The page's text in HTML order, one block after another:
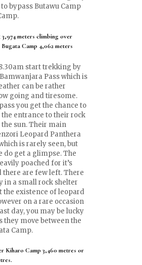
bypass Butawu Camp
3,974 meters climbing over
Camp 4,062 meters
start trekking by
Pass which is
can be rather
going and tiresome.
you get the chance to
entrance to their rock
sun. Their main
Leopard Panthera
is rarely seen, but
do get a glimpse. The
poached for it’s
there are few left. There
in a small rock shelter
the existence of leopard
on a rare occasion
day, you may be lucky
they move between the
Camp.
Kiharo Camp 3,460 metres or